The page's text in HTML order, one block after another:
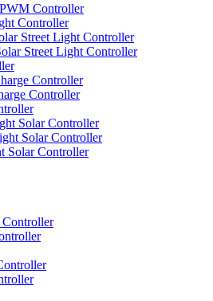
Controller
Controller
Street Light Controller
Street Light Controller
Controller
Controller
Solar Controller
Solar Controller
Solar Controller